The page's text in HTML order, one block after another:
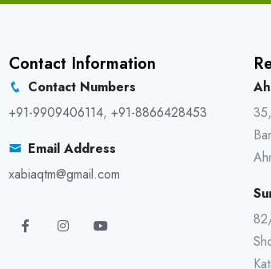
Contact Information
Contact Numbers
+91-9909406114, +91-8866428453
Email Address
xabiaqtm@gmail.com